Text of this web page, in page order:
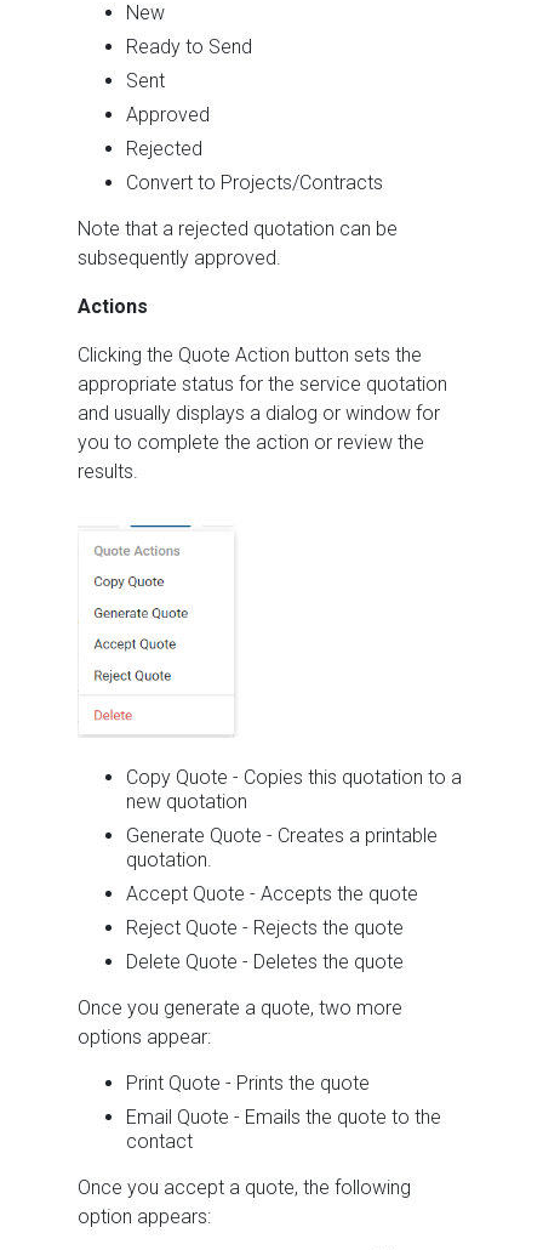
New
Ready to Send
Sent
Approved
Rejected
Convert to Projects/Contracts
Note that a rejected quotation can be
subsequently approved.
Actions
Clicking the Quote Action button sets the
appropriate status for the service quotation
and usually displays a dialog or window for
you to complete the action or review the
results.
Copy Quote - Copies this quotation to a
new quotation
Generate Quote - Creates a printable
quotation.
Accept Quote - Accepts the quote
Reject Quote - Rejects the quote
Delete Quote - Deletes the quote
Once you generate a quote, two more
options appear:
Print Quote - Prints the quote
Email Quote - Emails the quote to the
contact
Once you accept a quote, the following
option appears: